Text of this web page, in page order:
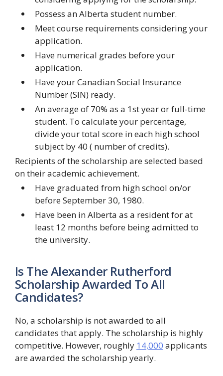
Possess an Alberta student number.
Meet course requirements considering your
application.
Have numerical grades before your
application.
Have your Canadian Social Insurance
Number (SIN) ready.
An average of 70% as a 1st year or full-time
student. To calculate your percentage,
divide your total score in each high school
subject by 40 ( number of credits).
Recipients of the scholarship are selected based
on their academic achievement.
Have graduated from high school on/or
before September 30, 1980.
Have been in Alberta as a resident for at
least 12 months before being admitted to
the university.
Is The Alexander Rutherford
Scholarship Awarded To All
Candidates?
No, a scholarship is not awarded to all
candidates that apply. The scholarship is highly
competitive. However, roughly 14,000 applicants
are awarded the scholarship yearly.